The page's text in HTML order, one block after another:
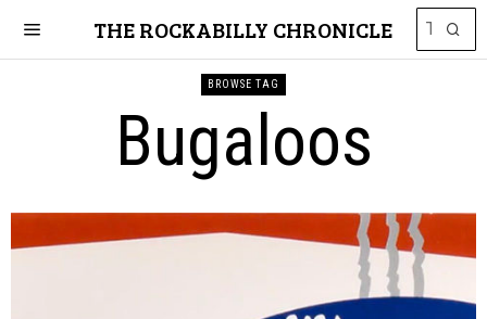
THE ROCKABILLY CHRONICLE
BROWSE TAG
Bugaloos